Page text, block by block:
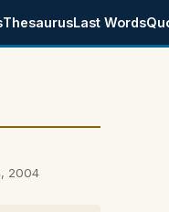
ThesaurusLast Words
2004